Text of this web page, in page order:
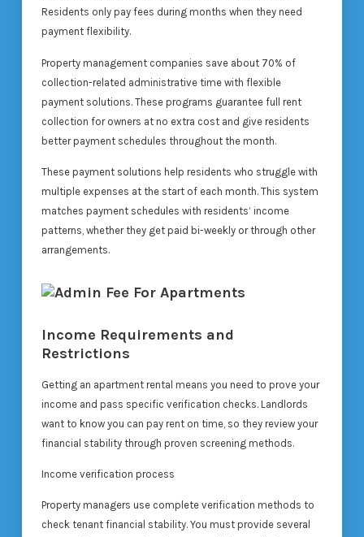
Residents only pay fees during months when they need
payment flexibility.
Property management companies save about 70% of
collection-related administrative time with flexible
payment solutions. These programs guarantee full rent
collection for owners at no extra cost and give residents
better payment schedules throughout the month.
These payment solutions help residents who struggle with
multiple expenses at the start of each month. This system
matches payment schedules with residents’ income
patterns, whether they get paid bi-weekly or through other
arrangements.
Income Requirements and
Restrictions
Getting an apartment rental means you need to prove your
income and pass specific verification checks. Landlords
want to know you can pay rent on time, so they review your
financial stability through proven screening methods.
Income verification process
Property managers use complete verification methods to
check tenant financial stability. You must provide several